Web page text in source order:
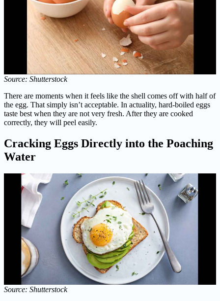
Source: Shutterstock
There are moments when it feels like the shell comes off with half of
the egg. That simply isn’t acceptable. In actuality, hard-boiled eggs
taste best when they are not very fresh. After they are cooked
correctly, they will peel easily.
Cracking Eggs Directly into the Poaching
Water
Source: Shutterstock